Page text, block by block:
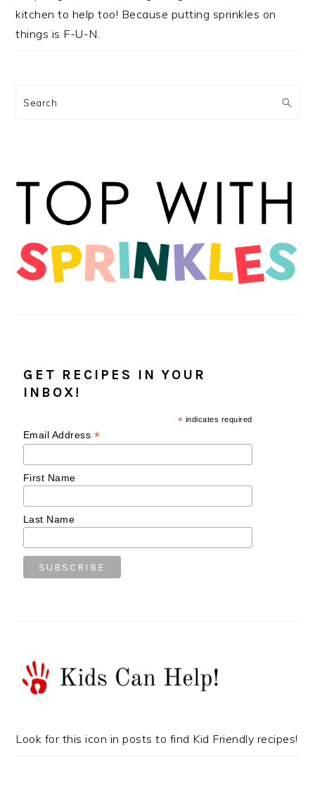
kitchen to help too! Because putting sprinkles on
things is F-U-N.
Search
GET RECIPES IN YOUR
INBOX!
* indicates required
Email Address *
First Name
Last Name
Look for this icon in posts to find Kid Friendly recipes!